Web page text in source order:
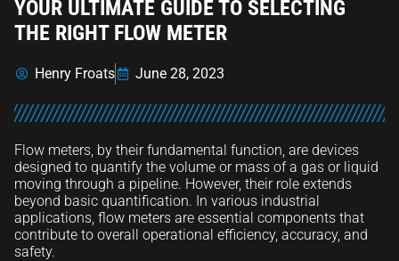
YOUR ULTIMATE GUIDE TO SELECTING
THE RIGHT FLOW METER
Henry Froats June 28, 2023
Flow meters, by their fundamental function, are devices
designed to quantify the volume or mass of a gas or liquid
moving through a pipeline. However, their role extends
beyond basic quantification. In various industrial
applications, flow meters are essential components that
contribute to overall operational efficiency, accuracy, and
safety.